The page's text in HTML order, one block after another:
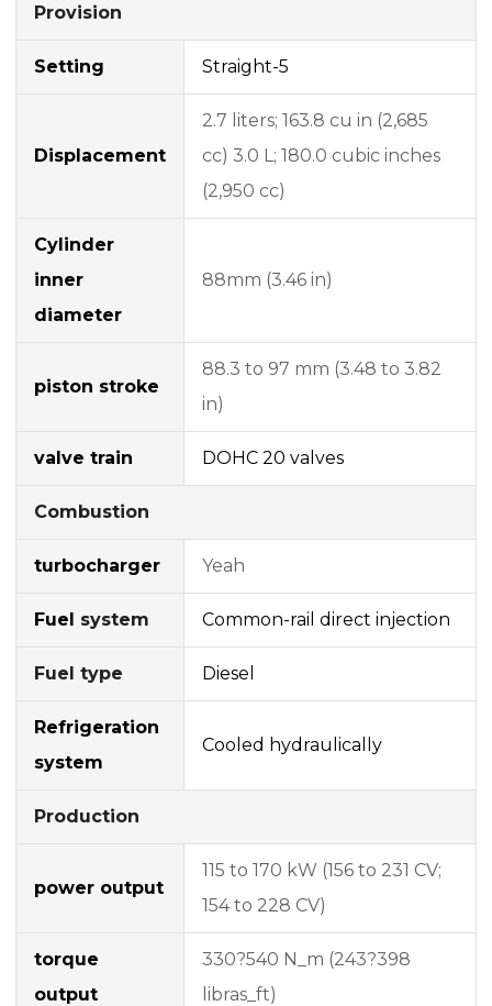
Provision
Setting Straight-5
Displacement
2.7 liters; 163.8 cu in (2,685
cc) 3.0 L; 180.0 cubic inches
(2,950 cc)
Cylinder
inner
diameter
88mm (3.46 in)
piston stroke
88.3 to 97 mm (3.48 to 3.82
in)
valve train DOHC 20 valves
Combustion
turbocharger Yeah
Fuel system Common-rail direct injection
Fuel type Diesel
Refrigeration
system
Cooled hydraulically
Production
power output
115 to 170 kW (156 to 231 CV;
154 to 228 CV)
torque
output
330?540 N_m (243?398
libras_ft)